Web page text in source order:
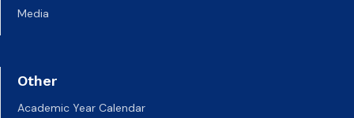
Media
Other
Academic Year Calendar